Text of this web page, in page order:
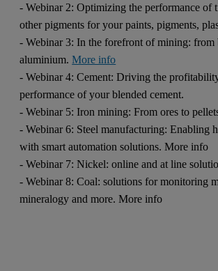
- Webinar 2: Optimizing the performance of
other pigments for your paints, pigments,
- Webinar 3: In the forefront of mining: from
aluminium.More info
- Webinar 4: Cement: Driving the
performance of your blended cement.
- Webinar 5: Iron mining: From ores to
- Webinar 6: Steel manufacturing: Enabling
with smart automation solutions. More info
- Webinar 7: Nickel: online and at line
- Webinar 8: Coal: solutions for monitoring
mineralogy and more. More info